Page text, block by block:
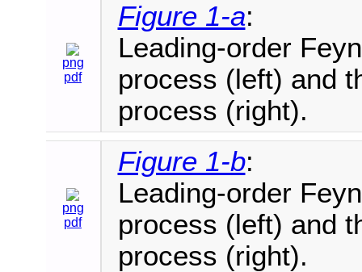
png
pdf
Figure 1-a:
Leading-order
process (left) and
process (right).
png
pdf
Figure 1-b:
Leading-order
process (left) and
process (right).